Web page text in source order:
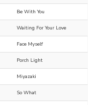
Be With You
Waiting For Your Love
Face Myself
Porch Light
Miyazaki
So What